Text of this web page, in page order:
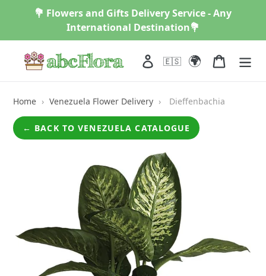
💐 Flowers and Gifts Delivery Service - Any
International Destination💐
Log in
🇪🇸 🌍 Cart
Home › Venezuela Flower Delivery › Dieffenbachia
← BACK TO VENEZUELA CATALOGUE